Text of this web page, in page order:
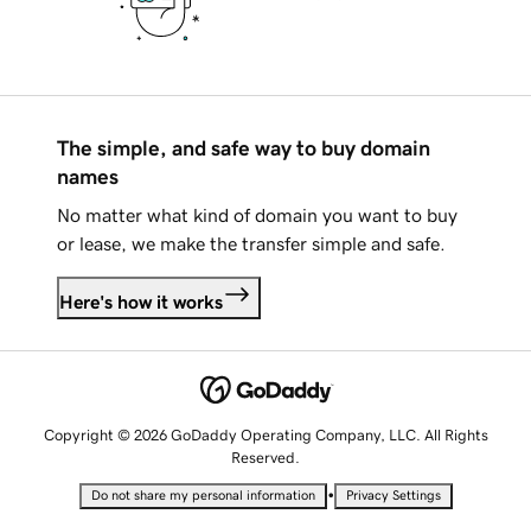
The simple, and safe way to buy domain
names
No matter what kind of domain you want to buy
or lease, we make the transfer simple and safe.
Here's how it works
Copyright © 2026 GoDaddy Operating Company, LLC. All Rights
Reserved.
Do not share my personal information • Privacy Settings